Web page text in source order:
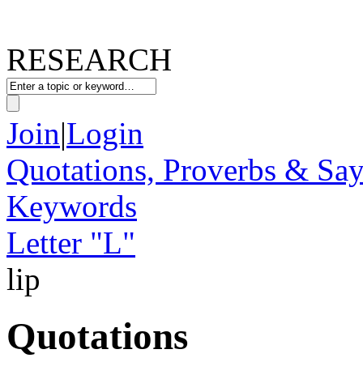
RESEARCH
Join|Login
Quotations, Proverbs &
Keywords
Letter "L"
lip
Quotations